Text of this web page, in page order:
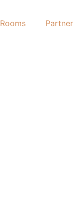
Rooms Partner